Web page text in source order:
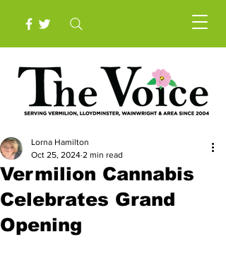
Vermilion Cannabis
Celebrates Grand
Opening
Lorna Hamilton
Oct 25, 2024 2 min read